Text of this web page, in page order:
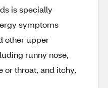
is specially
symptoms
other upper
runny nose,
or throat, and itchy,